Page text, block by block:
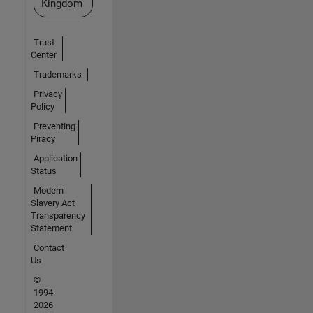
Kingdom
Trust
Center
Trademarks
Privacy
Policy
Preventing
Piracy
Application
Status
Modern
Slavery Act
Transparency
Statement
Contact
Us
©
1994-
2026